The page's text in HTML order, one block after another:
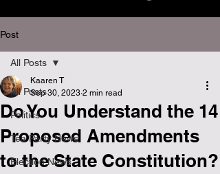
Post
All Posts
Politics
Tea Party News
Election News
All Posts
Do You Understand the 14
Proposed Amendments
to the State Constitution?
Kaaren T
Sep 30, 2023 2 min read